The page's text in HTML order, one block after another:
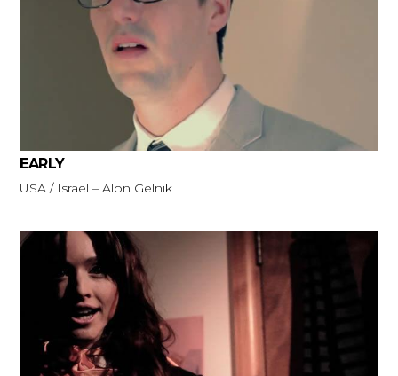
EARLY
USA / Israel – Alon Gelnik